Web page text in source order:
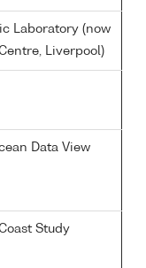
Laboratory (now
Liverpool)
Data View
Study